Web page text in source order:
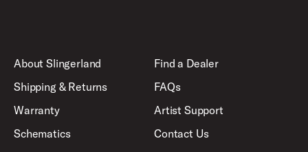
About Slingerland
Shipping & Returns
Warranty
Schematics
Find a Dealer
FAQs
Artist Support
Contact Us